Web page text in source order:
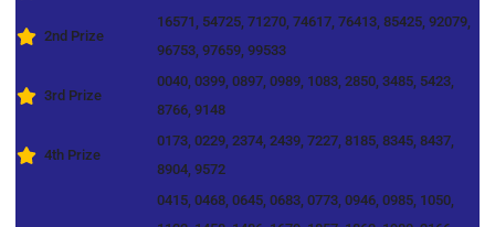
2nd Prize
16571, 54725, 71270, 74617, 76413, 85425, 92079,
96753, 97659, 99533
3rd Prize
0040, 0399, 0897, 0989, 1083, 2850, 3485, 5423,
8766, 9148
4th Prize
0173, 0229, 2374, 2439, 7227, 8185, 8345, 8437,
8904, 9572
0415, 0468, 0645, 0683, 0773, 0946, 0985, 1050,